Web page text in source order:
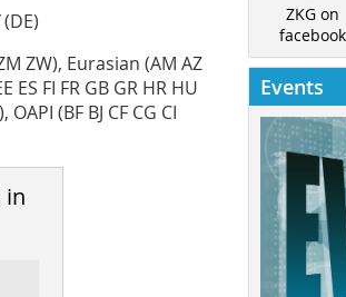
ZW), Eurasian (AM AZ
ES FI FR GB GR HR HU
(BF BJ CF CG CI
in
ZKG on
facebook
Events